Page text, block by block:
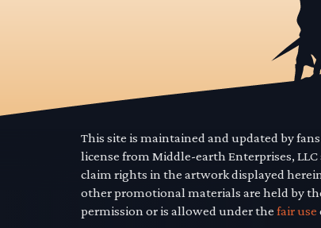
This site is maintained and updated by
license from Middle-earth Enterprises,
claim rights in the artwork displayed
other promotional materials are held by
permission or is allowed under the fair use